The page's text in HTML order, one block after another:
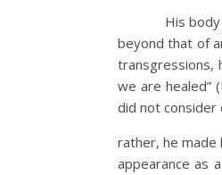
His body
beyond that of
transgressions,
we are healed”
did not consider
rather, he made
appearance as